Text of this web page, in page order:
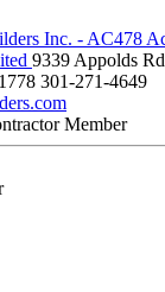
9339 Appolds Rd
301-271-4649
Member